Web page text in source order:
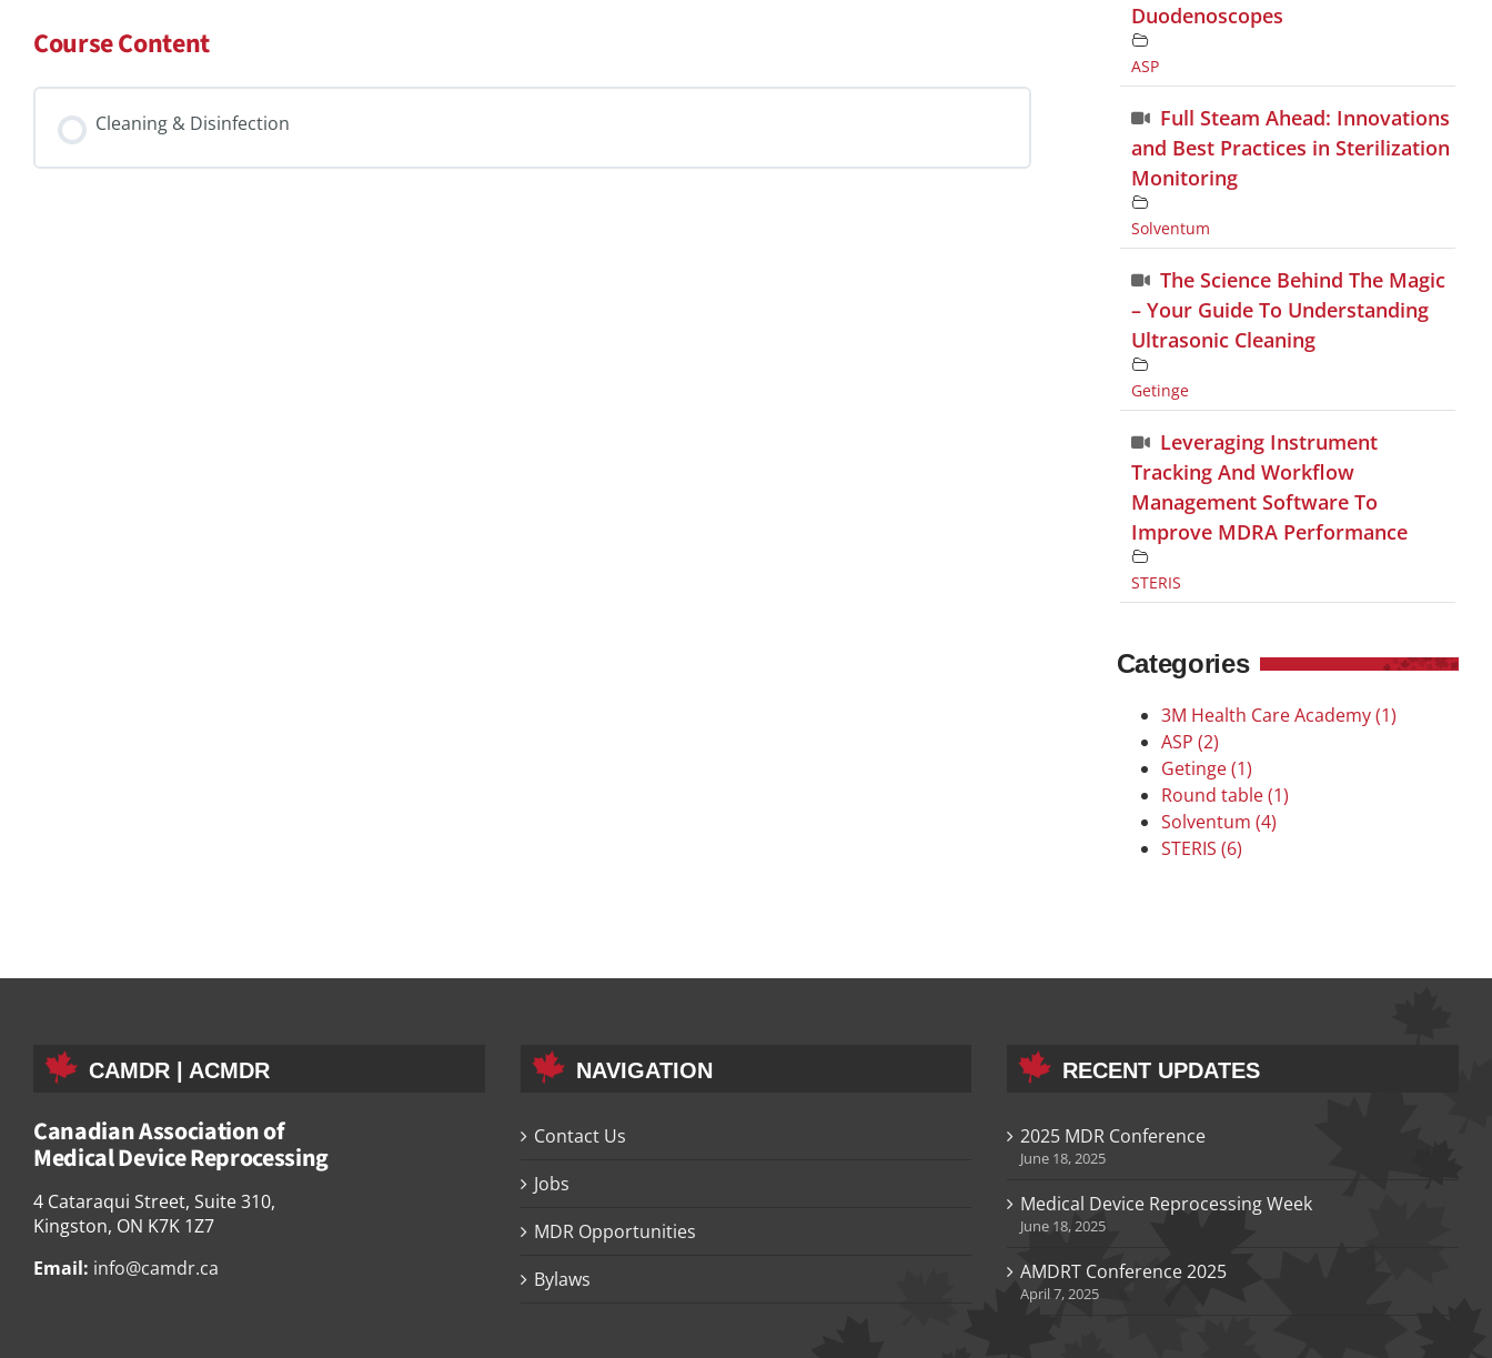
Course Content
Cleaning & Disinfection
Duodenoscopes
ASP
Full Steam Ahead: Innovations
and Best Practices in Sterilization
Monitoring
Solventum
The Science Behind The Magic
– Your Guide To Understanding
Ultrasonic Cleaning
Getinge
Leveraging Instrument
Tracking And Workflow
Management Software To
Improve MDRA Performance
STERIS
Categories
3M Health Care Academy (1)
ASP (2)
Getinge (1)
Round table (1)
Solventum (4)
STERIS (6)
CAMDR | ACMDR
Canadian Association of
Medical Device Reprocessing
4 Cataraqui Street, Suite 310,
Kingston, ON K7K 1Z7
Email: info@camdr.ca
NAVIGATION
Contact Us
Jobs
MDR Opportunities
Bylaws
RECENT UPDATES
2025 MDR Conference
June 18, 2025
Medical Device Reprocessing Week
June 18, 2025
AMDRT Conference 2025
April 7, 2025